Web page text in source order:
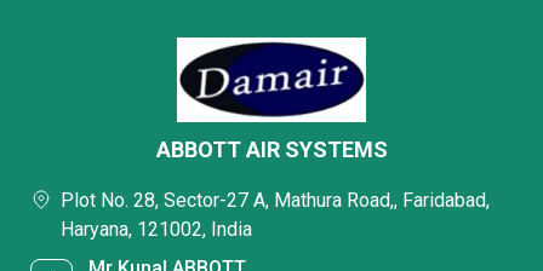
ABBOTT AIR SYSTEMS
Plot No. 28, Sector-27 A, Mathura Road,, Faridabad,
Haryana, 121002, India